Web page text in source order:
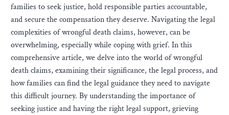
families to seek justice, hold responsible parties accountable,
and secure the compensation they deserve. Navigating the legal
complexities of wrongful death claims, however, can be
overwhelming, especially while coping with grief. In this
comprehensive article, we delve into the world of wrongful
death claims, examining their significance, the legal process, and
how families can find the legal guidance they need to navigate
this difficult journey. By understanding the importance of
seeking justice and having the right legal support, grieving